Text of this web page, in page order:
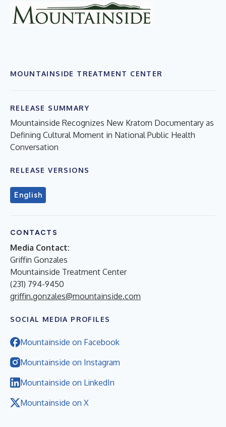
MOUNTAINSIDE TREATMENT CENTER
RELEASE SUMMARY
Mountainside Recognizes New Kratom Documentary as
Defining Cultural Moment in National Public Health
Conversation
RELEASE VERSIONS
English
CONTACTS
Media Contact:
Griffin Gonzales
Mountainside Treatment Center
(231) 794-9450
griffin.gonzales@mountainside.com
SOCIAL MEDIA PROFILES
Mountainside on Facebook
Mountainside on Instagram
Mountainside on LinkedIn
Mountainside on X